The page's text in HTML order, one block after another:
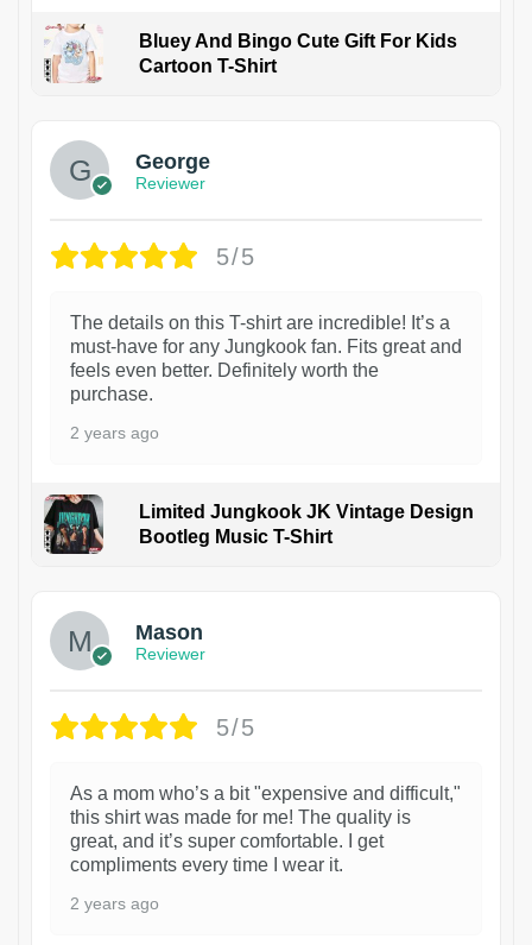
Bluey And Bingo Cute Gift For Kids
Cartoon T-Shirt
George
Reviewer
5/5
The details on this T-shirt are incredible! It’s a
must-have for any Jungkook fan. Fits great and
feels even better. Definitely worth the
purchase.
2 years ago
Limited Jungkook JK Vintage Design
Bootleg Music T-Shirt
Mason
Reviewer
5/5
As a mom who’s a bit "expensive and difficult,"
this shirt was made for me! The quality is
great, and it’s super comfortable. I get
compliments every time I wear it.
2 years ago